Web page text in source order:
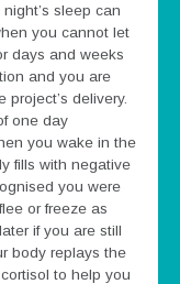
sleep can
you cannot let
days and weeks
and you are
delivery.
one day
you wake in the
fills with negative
you were
or freeze as
if you are still
body replays the
to help you